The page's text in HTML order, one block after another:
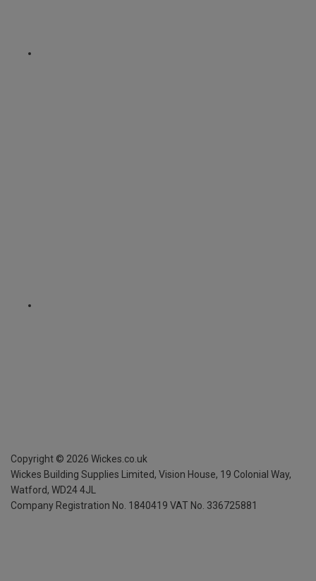
Copyright © 2026 Wickes.co.uk
Wickes Building Supplies Limited, Vision House, 19 Colonial Way,
Watford, WD24 4JL
Company Registration No. 1840419 VAT No. 336725881